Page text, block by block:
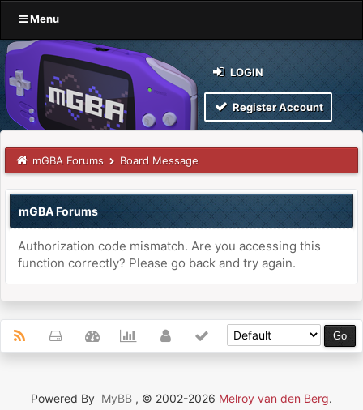
Menu
LOGIN
Register Account
mGBA Forums Board Message
mGBA Forums
Authorization code mismatch. Are you accessing this
function correctly? Please go back and try again.
Powered By MyBB , © 2002-2026 Melroy van den Berg.